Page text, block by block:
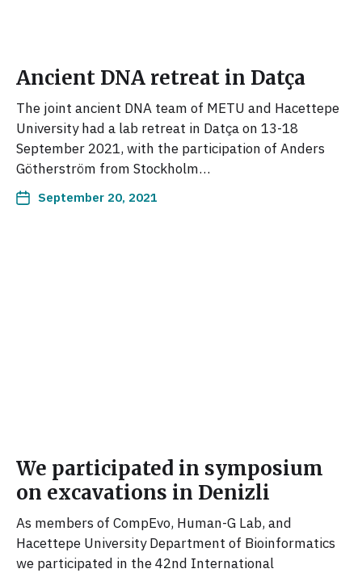
Ancient DNA retreat in Datça
The joint ancient DNA team of METU and Hacettepe
University had a lab retreat in Datça on 13-18
September 2021, with the participation of Anders
Götherström from Stockholm…
September 20, 2021
We participated in symposium
on excavations in Denizli
As members of CompEvo, Human-G Lab, and
Hacettepe University Department of Bioinformatics
we participated in the 42nd International